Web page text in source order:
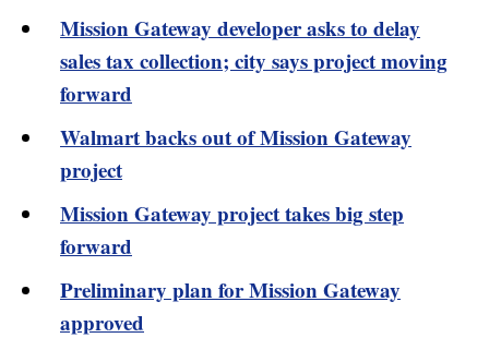
Mission Gateway developer asks to delay
sales tax collection; city says project moving
forward
Walmart backs out of Mission Gateway
project
Mission Gateway project takes big step
forward
Preliminary plan for Mission Gateway
approved